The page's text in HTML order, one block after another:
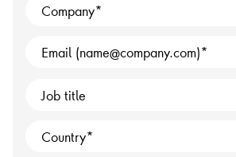
Company
Email (name@company.com)
Job title
Country